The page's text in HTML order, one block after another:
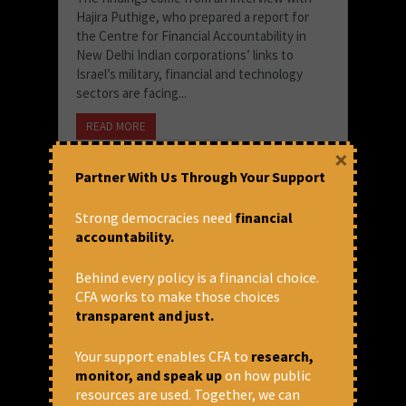
Hajira Puthige, who prepared a report for
the Centre for Financial Accountability in
New Delhi Indian corporations’ links to
Israel’s military, financial and technology
sectors are facing...
READ MORE
Business Standard
Partner With Us Through Your Support
Strong democracies need financial
accountability.
Behind every policy is a financial choice.
CFA works to make those choices
transparent and just.
Your support enables CFA to research,
monitor, and speak upon how public
resources are used. Together, we can
×